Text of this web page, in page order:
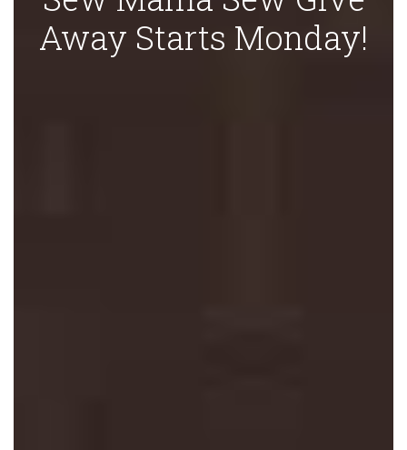
Away Starts Monday!